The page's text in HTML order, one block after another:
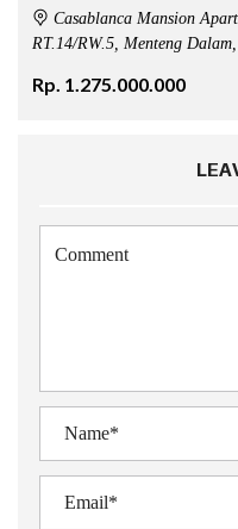
Casablanca Mansion
RT.14/RW.5, Menteng
Rp. 1.275.000.000